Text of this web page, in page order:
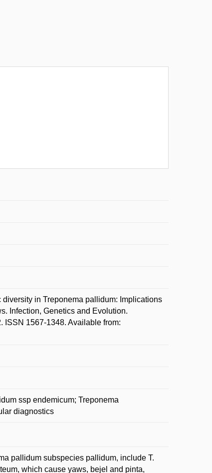
in Treponema pallidum: Implications
Infection, Genetics and Evolution.
ISSN 1567-1348. Available from:
ssp endemicum; Treponema
diagnostics
pallidum subspecies pallidum, include T.
which cause yaws, bejel and pinta,